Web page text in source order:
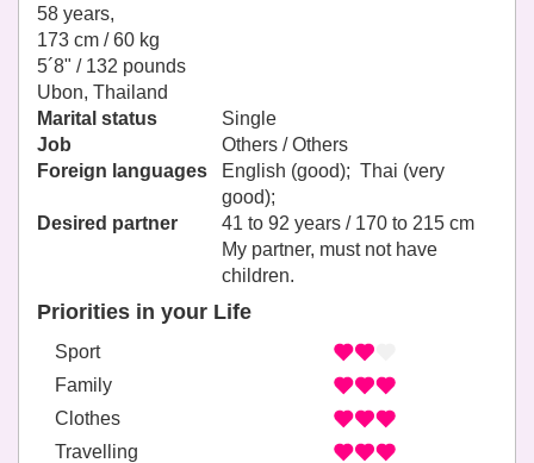
58 years,
173 cm / 60 kg
5´8" / 132 pounds
Ubon, Thailand
Marital status
Single
Job
Others / Others
Foreign languages
English (good); Thai (very
good);
Desired partner
41 to 92 years / 170 to 215 cm
My partner, must not have
children.
Priorities in your Life
Sport
Family
Clothes
Travelling